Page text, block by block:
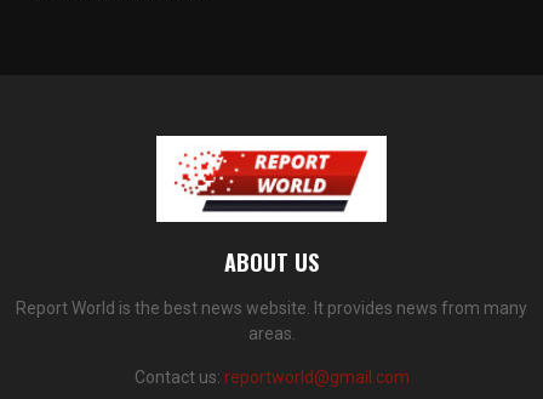
ABOUT US
Report World is the best news website. It provides news from many
areas.
Contact us: reportworld@gmail.com